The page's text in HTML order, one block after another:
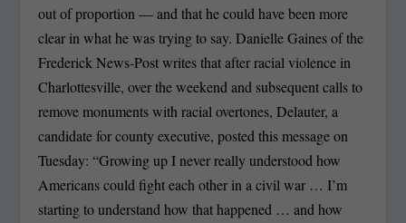
out of proportion — and that he could have been more
clear in what he was trying to say. Danielle Gaines of the
Frederick News-Post writes that after racial violence in
Charlottesville, over the weekend and subsequent calls to
remove monuments with racial overtones, Delauter, a
candidate for county executive, posted this message on
Tuesday: “Growing up I never really understood how
Americans could fight each other in a civil war … I’m
starting to understand how that happened … and how